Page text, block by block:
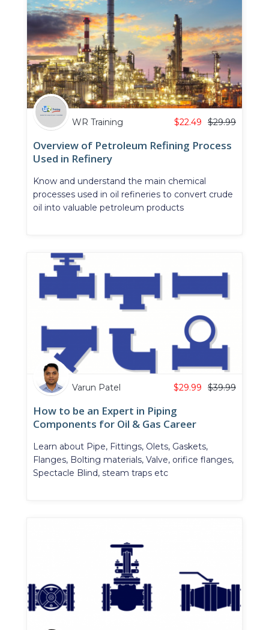
WR Training $29.99
$22.49
Overview of Petroleum Refining Process
Used in Refinery
Know and understand the main chemical
processes used in oil refineries to convert crude
oil into valuable petroleum products
Varun Patel $39.99
$29.99
How to be an Expert in Piping
Components for Oil & Gas Career
Learn about Pipe, Fittings, Olets, Gaskets,
Flanges, Bolting materials, Valve, orifice flanges,
Spectacle Blind, steam traps etc